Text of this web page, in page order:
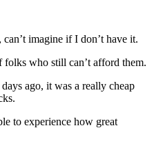
imagine if I don’t have it.
folks who still can’t afford them.
ago, it was a really cheap
to experience how great